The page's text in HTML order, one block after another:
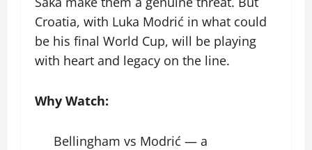
Croatia, with Luka Modrić in what could
be his final World Cup, will be playing
with heart and legacy on the line.
Why Watch:
Bellingham vs Modrić — a